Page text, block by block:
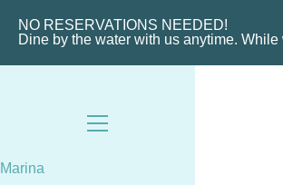
NO RESERVATIONS NEEDED!
Dine by the water with us anytime.
Marina